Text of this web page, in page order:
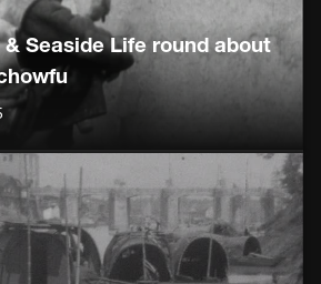
Seaside Life round about